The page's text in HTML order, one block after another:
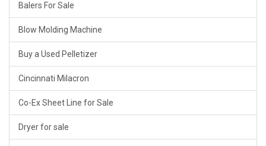
Balers For Sale
Blow Molding Machine
Buy a Used Pelletizer
Cincinnati Milacron
Co-Ex Sheet Line for Sale
Dryer for sale